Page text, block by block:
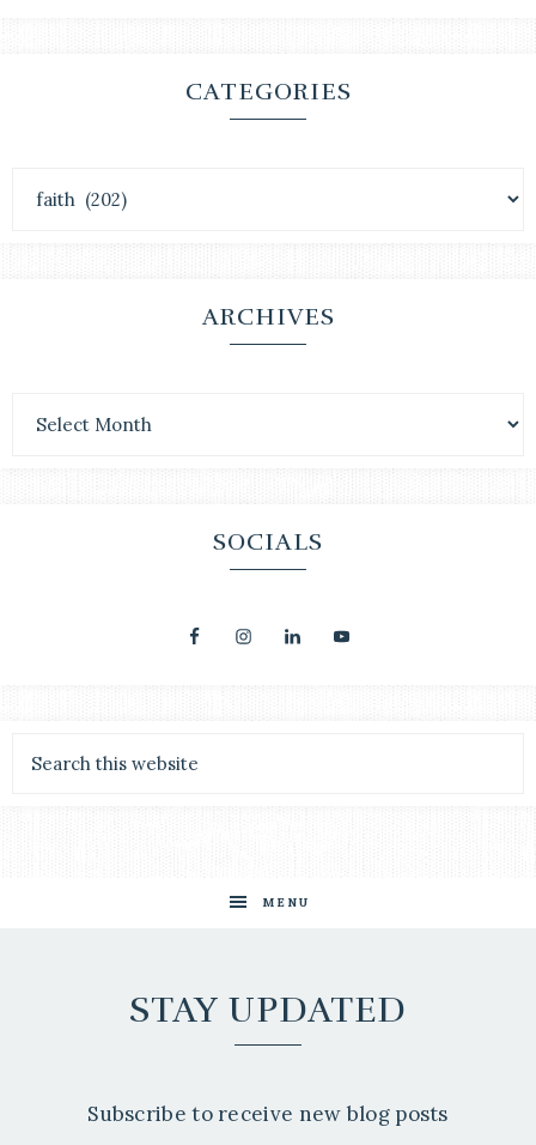
CATEGORIES
ARCHIVES
SOCIALS
MENU
STAY UPDATED
Subscribe to receive new blog posts